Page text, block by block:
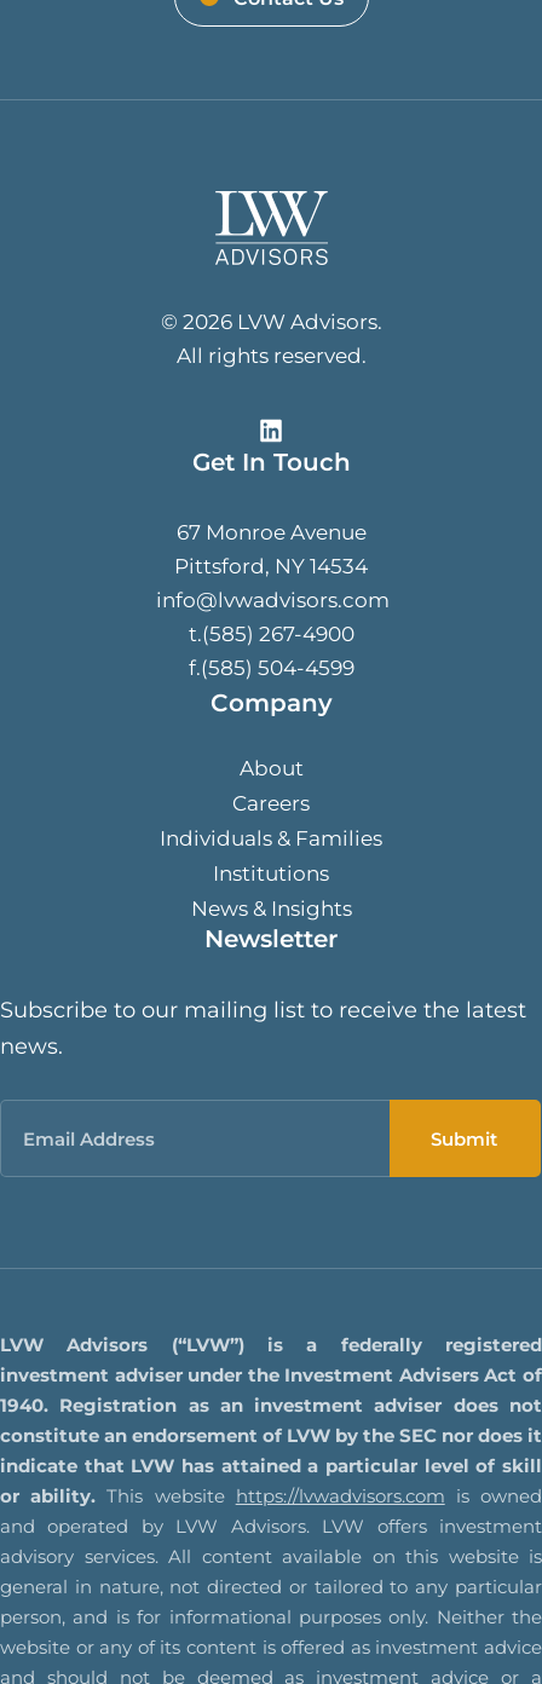
© 2026 LVW Advisors.
All rights reserved.
Get In Touch
67 Monroe Avenue
Pittsford, NY 14534
info@lvwadvisors.com
t.(585) 267-4900
f.(585) 504-4599
Company
About
Careers
Individuals & Families
Institutions
News & Insights
Newsletter
Subscribe to our mailing list to receive the latest
news.
Email
LVW Advisors (“LVW”) is a federally registered
investment adviser under the Investment Advisers Act of
1940. Registration as an investment adviser does not
constitute an endorsement of LVW by the SEC nor does it
indicate that LVW has attained a particular level of skill
or ability. This website https://lvwadvisors.com is owned
and operated by LVW Advisors. LVW offers investment
advisory services. All content available on this website is
general in nature, not directed or tailored to any particular
person, and is for informational purposes only. Neither the
website or any of its content is offered as investment advice
and should not be deemed as investment advice or a